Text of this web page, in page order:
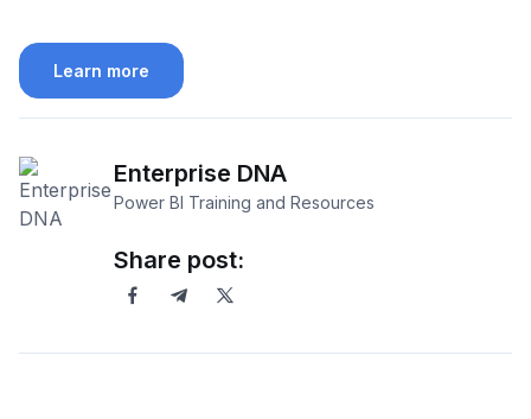
Learn more
Enterprise DNA
Power BI Training and Resources
Share post: